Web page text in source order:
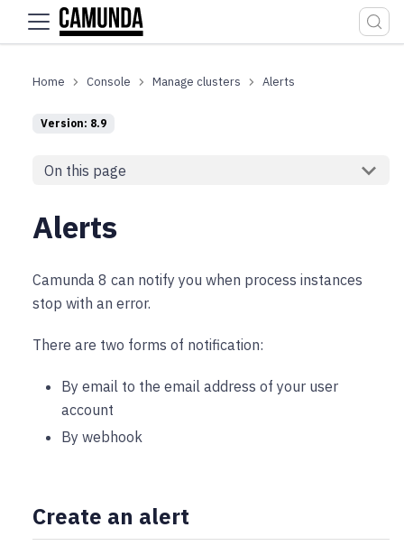
For the complete documentation index, see
Console Manage clusters Alerts
Version: 8.9
On this page
Alerts
Camunda 8 can notify you when process instances
stop with an error.
There are two forms of notification:
By email to the email address of your user
account
By webhook
Create an alert